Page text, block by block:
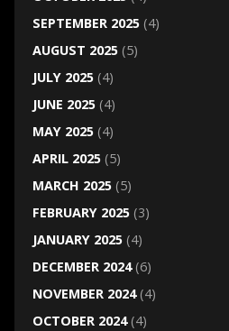
SEPTEMBER 2025(4)
AUGUST 2025(5)
JULY 2025(4)
JUNE 2025(4)
MAY 2025(4)
APRIL 2025(5)
MARCH 2025(5)
FEBRUARY 2025(3)
JANUARY 2025(4)
DECEMBER 2024(6)
NOVEMBER 2024(4)
OCTOBER 2024(4)